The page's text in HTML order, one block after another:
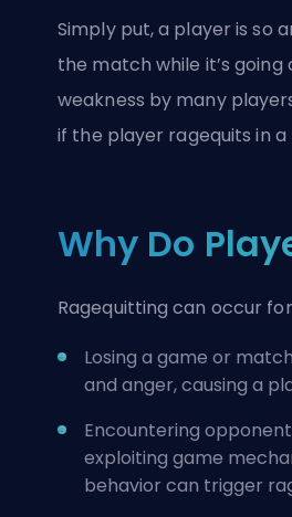
Simply put, a player is so
the match while it’s going
weakness by many
if the player ragequits in
Why Do
Ragequitting can occur
Losing a game or
and anger, causing a
Encountering
exploiting game
behavior can trigger